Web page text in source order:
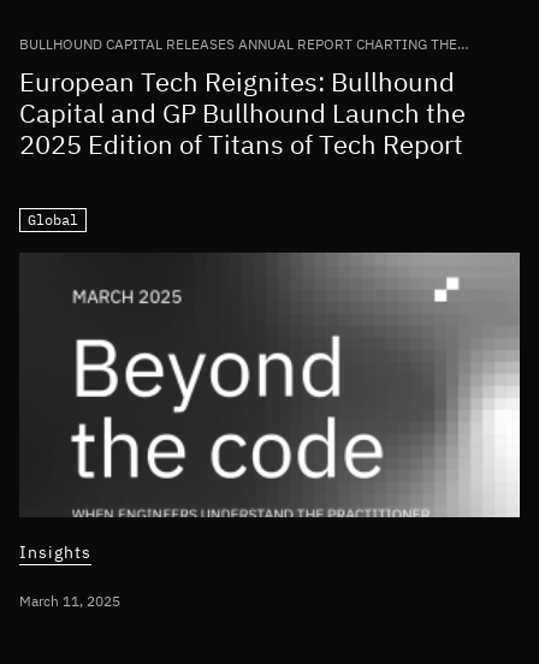
BULLHOUND CAPITAL RELEASES ANNUAL REPORT CHARTING THE
GROWTH OF THE EUROPEAN TECH ECOSYSTEM
European Tech Reignites: Bullhound
Capital and GP Bullhound Launch the
2025 Edition of Titans of Tech Report
Global
Insights
March 11, 2025